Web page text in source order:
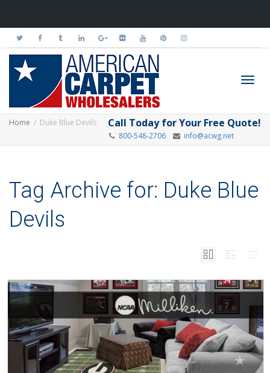
Home Duke Blue Devils Call Today for Your Free Quote!
800-548-2706 info@acwg.net
Tag Archive for: Duke Blue
Devils